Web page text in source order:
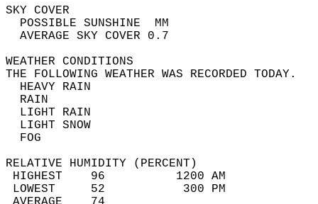
SKY
POSSIBLE
AVERAGE SKY
WEATHER
THE FOLLOWING WEATHER
HEAVY
LIGHT
LIGHT
RELATIVE HUMIDITY (PERCENT)
HIGHEST    96
LOWEST     52